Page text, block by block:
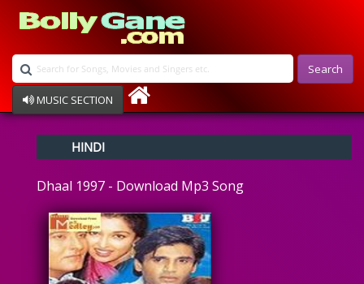
Search
MUSIC SECTION
Devotional
Ghazals
Instrumental
Raksha Bandhan
HINDI
Dhaal 1997 - Download Mp3 Song